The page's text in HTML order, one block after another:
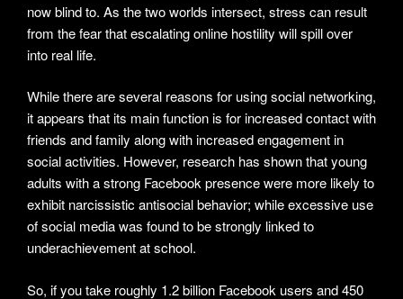
now blind to. As the two worlds intersect, stress can result
from the fear that escalating online hostility will spill over
into real life.
While there are several reasons for using social networking,
it appears that its main function is for increased contact with
friends and family along with increased engagement in
social activities. However, research has shown that young
adults with a strong Facebook presence were more likely to
exhibit narcissistic antisocial behavior; while excessive use
of social media was found to be strongly linked to
underachievement at school.
So, if you take roughly 1.2 billion Facebook users and 450